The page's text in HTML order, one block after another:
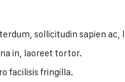
sollicitudin sapien ac,
in, laoreet tortor.
facilisis fringilla.